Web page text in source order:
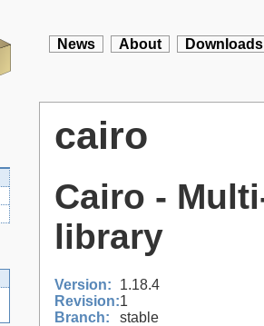
News About Downloads
cairo
Cairo -
library
Version:
1.18.4
Revision:1
Branch:
stable